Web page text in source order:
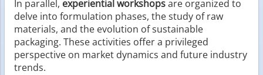
In parallel, experiential workshopsare organized to
delve into formulation phases, the study of raw
materials, and the evolution of sustainable
packaging. These activities offer a privileged
perspective on market dynamics and future industry
trends.